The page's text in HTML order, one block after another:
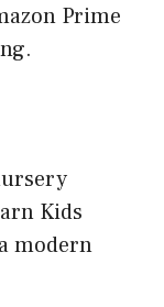
Prime
Kids
modern